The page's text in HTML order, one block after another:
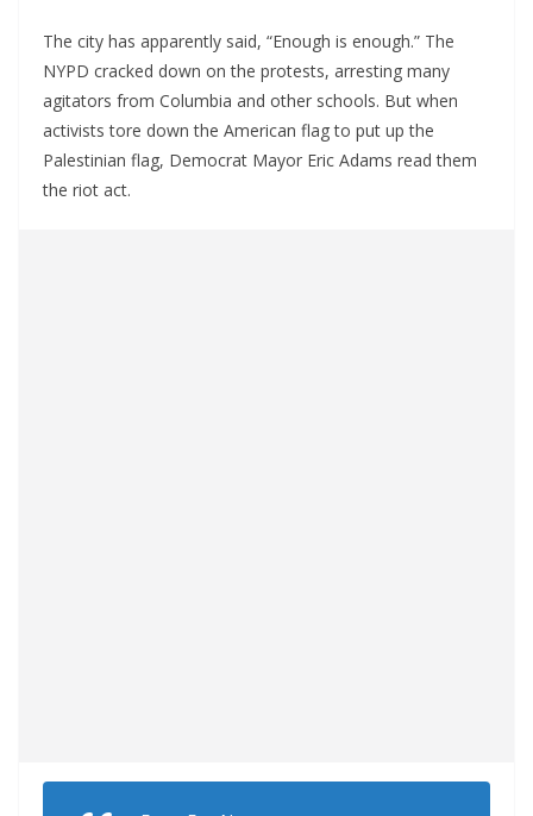
The city has apparently said, “Enough is enough.” The
NYPD cracked down on the protests, arresting many
agitators from Columbia and other schools. But when
activists tore down the American flag to put up the
Palestinian flag, Democrat Mayor Eric Adams read them
the riot act.